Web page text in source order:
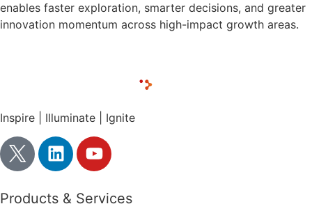
enables faster exploration, smarter decisions, and greater
innovation momentum across high-impact growth areas.
Inspire | Illuminate | Ignite
Products & Services